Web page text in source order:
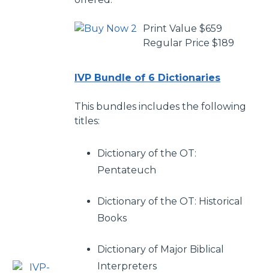
Print Value $659
Regular Price $189
IVP Bundle of 6 Dictionaries
This bundles includes the following
titles:
Dictionary of the OT:
Pentateuch
Dictionary of the OT: Historical
Books
Dictionary of Major Biblical
Interpreters